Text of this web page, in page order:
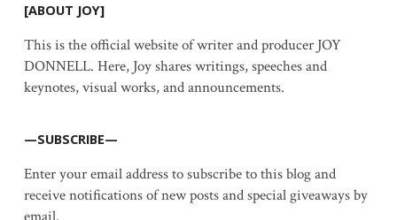
[ABOUT JOY]
This is the official website of writer and producer JOY
DONNELL. Here, Joy shares writings, speeches and
keynotes, visual works, and announcements.
—SUBSCRIBE—
Enter your email address to subscribe to this blog and
receive notifications of new posts and special giveaways by